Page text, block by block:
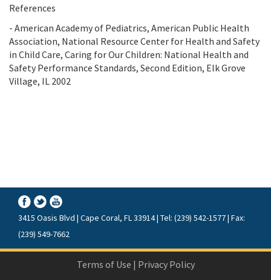
References
- American Academy of Pediatrics, American Public Health
Association, National Resource Center for Health and Safety
in Child Care, Caring for Our Children: National Health and
Safety Performance Standards, Second Edition, Elk Grove
Village, IL 2002
3415 Oasis Blvd | Cape Coral, FL 33914 | Tel: (239) 542-1577 | Fax:
(239) 549-7662
Terms of Use | Privacy Policy